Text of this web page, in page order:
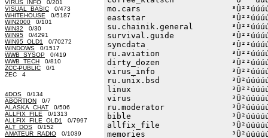
VIRUS_INFO 0/201
VISUAL_BASIC 0/473
WHITEHOUSE 0/5187
WIN2000 0/101
WIN32 0/30
WIN95 0/4291
WIN95_OLD1
0/70272
WINDOWS 0/1517
WWB_SYSOP 0/419
WWB_TECH 0/810
ZCC-PUBLIC 0/1
ZEC 4
4DOS 0/134
ABORTION 0/7
ALASKA_CHAT 0/506
ALLFIX_FILE 0/1313
ALLFIX_FILE_OLD1
0/7997
ALT_DOS 0/152
AMATEUR_RADIO 0/1039
mo.cars
eaststar
su.chainik.general
survival.guide
syncdata
ru.aviation
dirty_dozen
virus_info
ru.unix.bsd
linux
virus
ru.moderator
bible
allfix_file
memories